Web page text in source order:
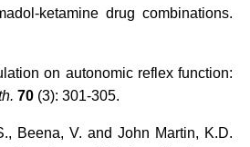
ketamine drug combinations.
on autonomic reflex function:
70 (3): 301-305.
Beena, V. and John Martin, K.D.